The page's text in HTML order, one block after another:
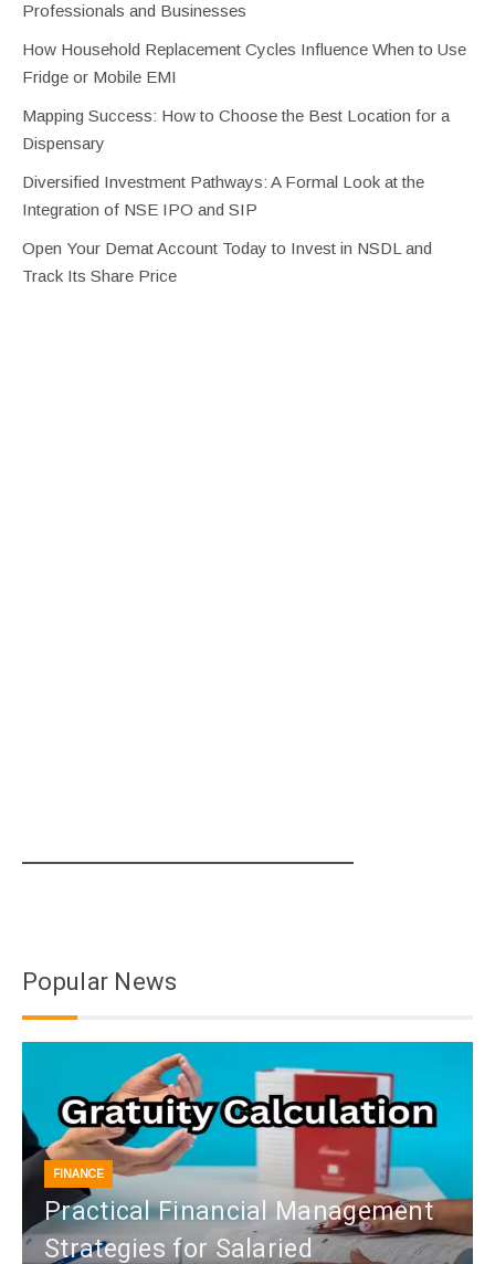
Professionals and Businesses
How Household Replacement Cycles Influence When to Use
Fridge or Mobile EMI
Mapping Success: How to Choose the Best Location for a
Dispensary
Diversified Investment Pathways: A Formal Look at the
Integration of NSE IPO and SIP
Open Your Demat Account Today to Invest in NSDL and
Track Its Share Price
Popular News
FINANCE
Practical Financial Management
Strategies for Salaried